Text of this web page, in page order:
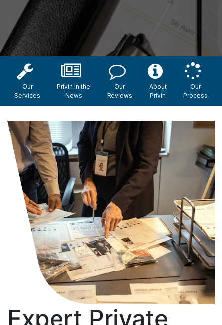
Our
Services
Privin in the
News
Our
Reviews
About
Privin
Our
Process
Expert Private